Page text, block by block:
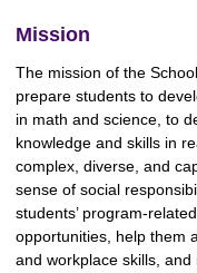
Mission
The mission of the
prepare students to
in math and science, to
knowledge and skills in
complex, diverse, and
sense of social
students’ program-
opportunities, help them
and workplace skills,